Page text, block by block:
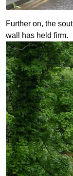
Further on, the
wall has held firm.